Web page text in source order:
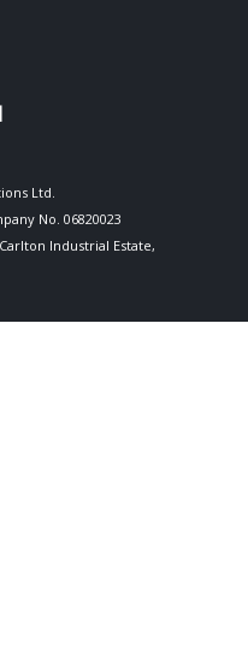
Ltd.
No. 06820023
Industrial Estate,